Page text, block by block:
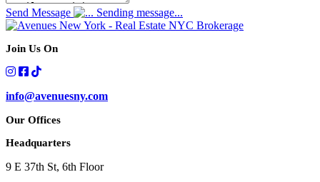
Send Message Sending message...
Join Us On
info@avenuesny.com
Our Offices
Headquarters
9 E 37th St, 6th Floor